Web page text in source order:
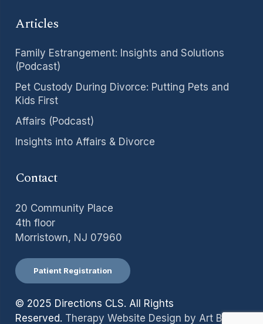
Articles
Family Estrangement: Insights and Solutions
(Podcast)
Pet Custody During Divorce: Putting Pets and
Kids First
Affairs (Podcast)
Insights into Affairs & Divorce
Contact
20 Community Place
4th floor
Morristown, NJ 07960
Patient Registration
© 2025 Directions CLS. All Rights
Reserved. Therapy Website Design by Art Binaire